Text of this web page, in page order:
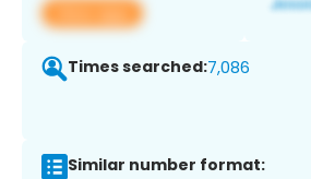
View app
Times searched:7,086
Similar number format: